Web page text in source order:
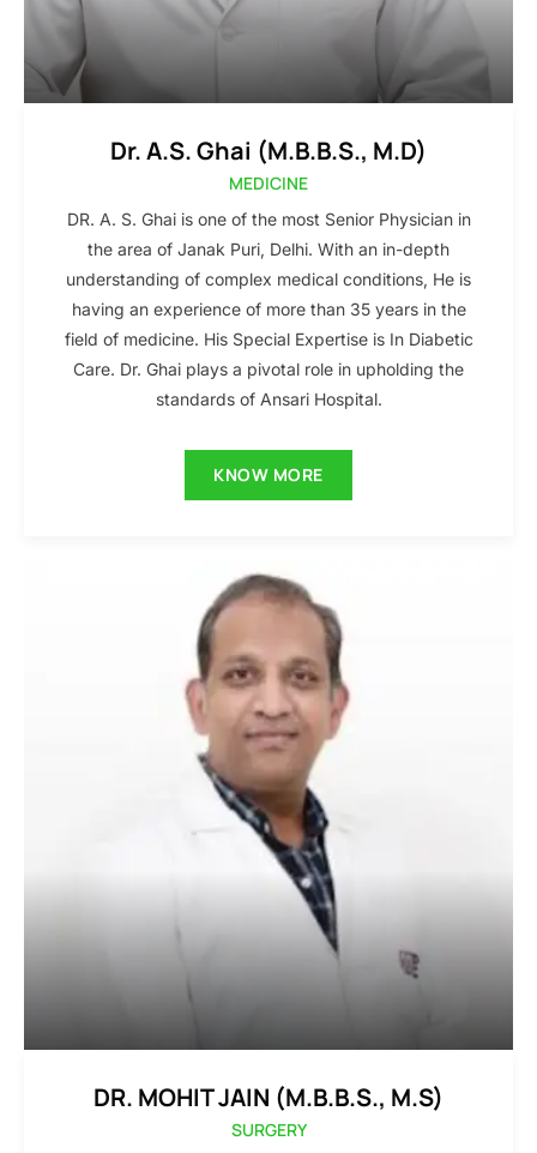
Dr. A.S. Ghai (M.B.B.S., M.D)
MEDICINE
DR. A. S. Ghai is one of the most Senior Physician in
the area of Janak Puri, Delhi. With an in-depth
understanding of complex medical conditions, He is
having an experience of more than 35 years in the
field of medicine. His Special Expertise is In Diabetic
Care. Dr. Ghai plays a pivotal role in upholding the
standards of Ansari Hospital.
KNOW MORE
DR. MOHIT JAIN (M.B.B.S., M.S)
SURGERY